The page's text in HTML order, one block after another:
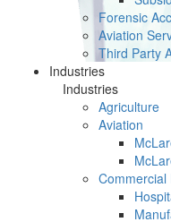
Forensic
Aviation
Third Party
Industries
Industries
Agriculture
Aviation
Commercial